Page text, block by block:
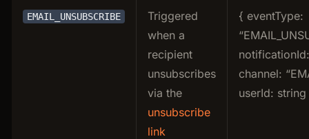
EMAIL_UNSUBSCRIBE
Triggered
when a
recipient
unsubscribes
via the
unsubscribe
link
{ eventType:
channel:
userId: